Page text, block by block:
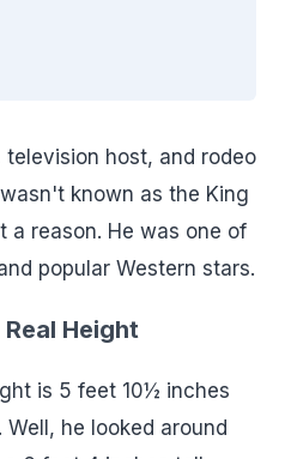
host, and rodeo
known as the King
a reason. He was one of
popular Western stars.
Height
is 5 feet 10½ inches
Well, he looked around